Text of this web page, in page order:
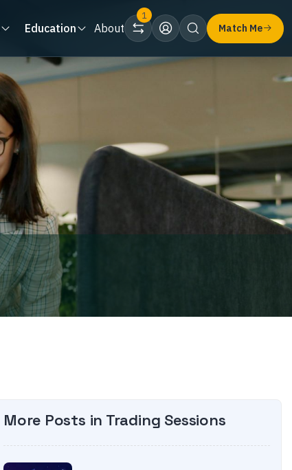
Education About
1
Match Me
More Posts in Trading Sessions